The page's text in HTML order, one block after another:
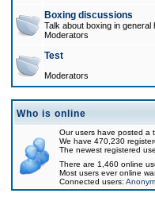
Boxing discussions
Talk about boxing in general
Moderators
Test
Moderators
Who is online
Our users have posted a
We have 470,230
The newest registered
There are 1,460 online
Most users ever online
Connected users: